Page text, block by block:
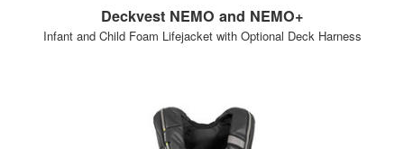
Deckvest NEMO and NEMO+
Infant and Child Foam Lifejacket with Optional Deck Harness